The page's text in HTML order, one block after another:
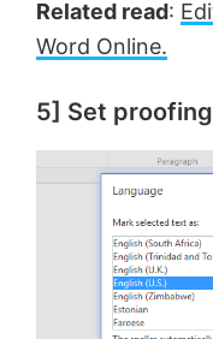
Related read:
Word Online.
5] Set